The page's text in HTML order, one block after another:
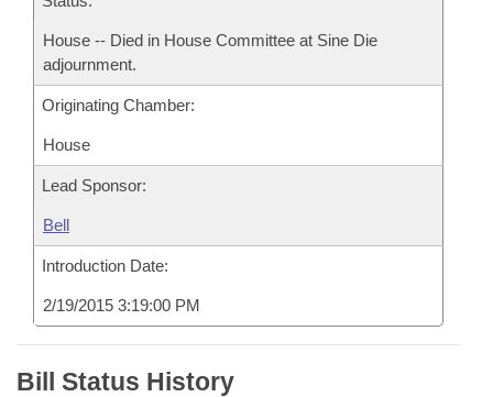
House -- Died in House Committee at Sine Die
adjournment.
Originating Chamber:
House
Lead Sponsor:
Bell
Introduction Date:
2/19/2015 3:19:00 PM
Bill Status History